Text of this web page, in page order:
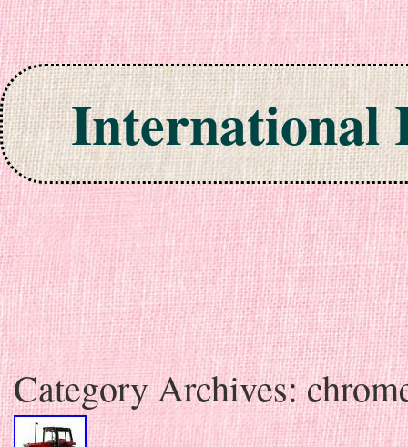
International
Skip to content
Category Archives: